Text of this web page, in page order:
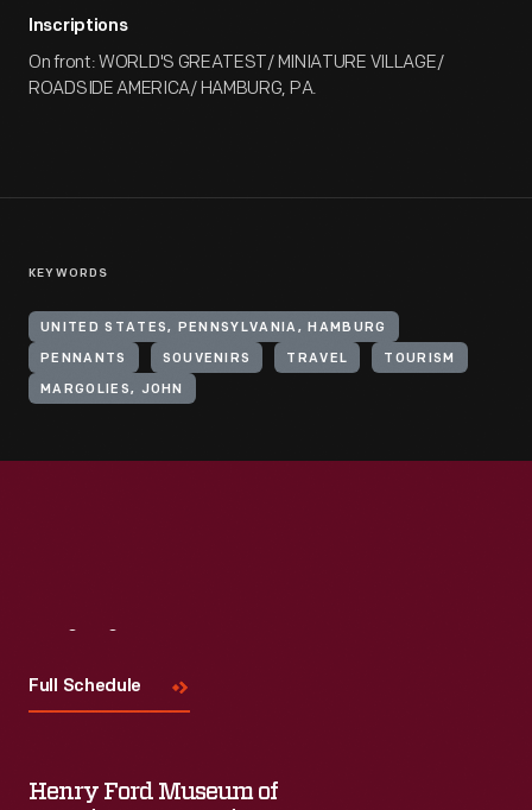
Inscriptions
On front: WORLD'S GREATEST/ MINIATURE VILLAGE/
ROADSIDE AMERICA/ HAMBURG, PA.
KEYWORDS
UNITED STATES, PENNSYLVANIA, HAMBURG
PENNANTS SOUVENIRS TRAVEL TOURISM
MARGOLIES, JOHN
Full Schedule
Henry Ford Museum of